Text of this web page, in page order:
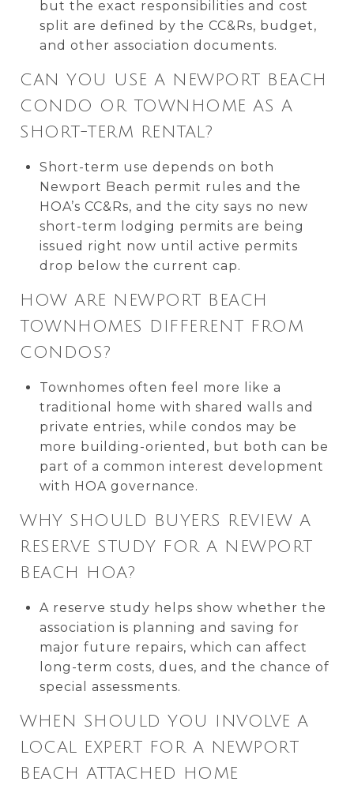
but the exact responsibilities and cost
split are defined by the CC&Rs, budget,
and other association documents.
CAN YOU USE A NEWPORT BEACH
CONDO OR TOWNHOME AS A
SHORT-TERM RENTAL?
Short-term use depends on both
Newport Beach permit rules and the
HOA’s CC&Rs, and the city says no new
short-term lodging permits are being
issued right now until active permits
drop below the current cap.
HOW ARE NEWPORT BEACH
TOWNHOMES DIFFERENT FROM
CONDOS?
Townhomes often feel more like a
traditional home with shared walls and
private entries, while condos may be
more building-oriented, but both can be
part of a common interest development
with HOA governance.
WHY SHOULD BUYERS REVIEW A
RESERVE STUDY FOR A NEWPORT
BEACH HOA?
A reserve study helps show whether the
association is planning and saving for
major future repairs, which can affect
long-term costs, dues, and the chance of
special assessments.
WHEN SHOULD YOU INVOLVE A
LOCAL EXPERT FOR A NEWPORT
BEACH ATTACHED HOME